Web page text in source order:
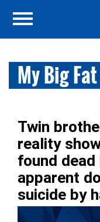
My Big
Twin
reality
found dead
apparent
suicide by